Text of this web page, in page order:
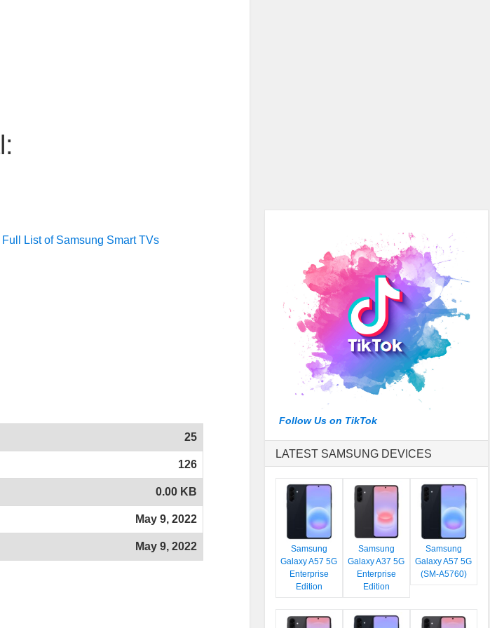
Full List of Samsung Smart TVs
25
126
0.00 KB
May 9, 2022
May 9, 2022
Follow Us on TikTok
LATEST SAMSUNG DEVICES
Samsung
Galaxy A57 5G
Enterprise
Edition
Samsung
Galaxy A37 5G
Enterprise
Edition
Samsung
Galaxy A57 5G
(SM-A5760)